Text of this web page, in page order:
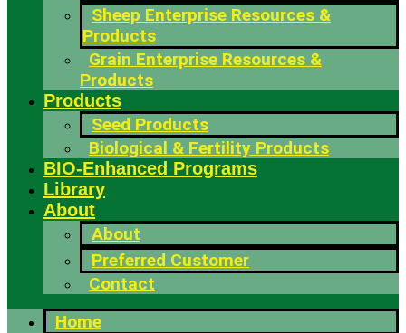
Sheep Enterprise Resources &
Products
Grain Enterprise Resources &
Products
Products
Seed Products
Biological & Fertility Products
BIO-Enhanced Programs
Library
About
About
Preferred Customer
Contact
Home